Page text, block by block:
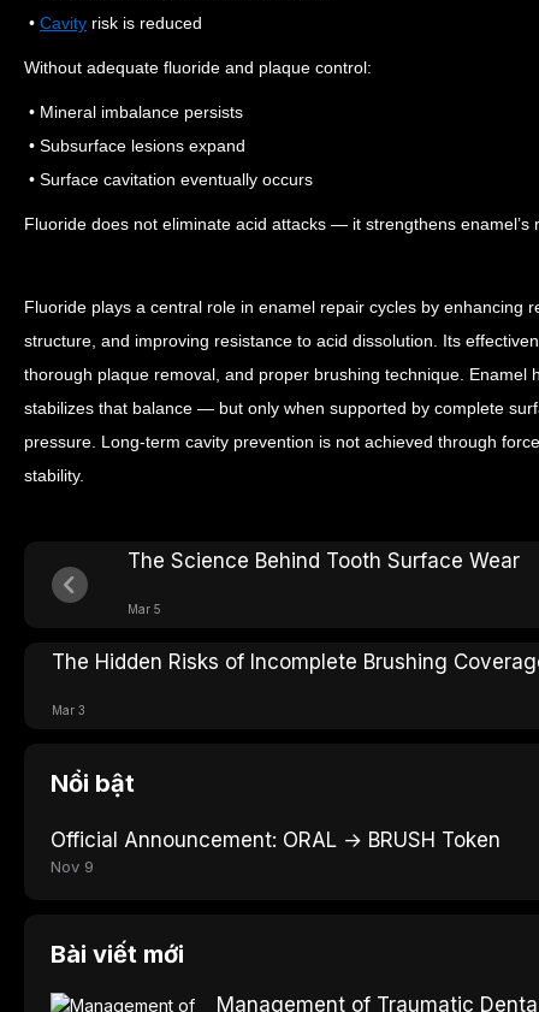
• Cavity risk is reduced
Without adequate fluoride and plaque control:
• Mineral imbalance persists
• Subsurface lesions expand
• Surface cavitation eventually occurs
Fluoride does not eliminate acid attacks — it strengthens enamel’s
Fluoride plays a central role in enamel repair cycles by enhancing
structure, and improving resistance to acid dissolution. Its
thorough plaque removal, and proper brushing technique. Enamel
stabilizes that balance — but only when supported by complete
pressure. Long-term cavity prevention is not achieved through
stability.
The Science Behind Tooth Surface Wear
Mar 5
The Hidden Risks of Incomplete Brushing
Mar 3
Nổi bật
Official Announcement: ORAL → BRUSH Token
Nov 9
Bài viết mới
Management of Traumatic